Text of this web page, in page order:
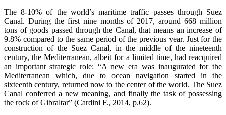
The 8-10% of the world’s maritime traffic passes through Suez
Canal. During the first nine months of 2017, around 668 million
tons of goods passed through the Canal, that means an increase of
9.8% compared to the same period of the previous year. Just for the
construction of the Suez Canal, in the middle of the nineteenth
century, the Mediterranean, albeit for a limited time, had reacquired
an important strategic role: “A new era was inaugurated for the
Mediterranean which, due to ocean navigation started in the
sixteenth century, returned now to the center of the world. The Suez
Canal conferred a new meaning, and finally the task of possessing
the rock of Gibraltar” (Cardini F., 2014, p.62).